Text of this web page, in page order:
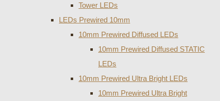
Tower LEDs
LEDs Prewired 10mm
10mm Prewired Diffused LEDs
10mm Prewired Diffused STATIC
LEDs
10mm Prewired Ultra Bright LEDs
10mm Prewired Ultra Bright